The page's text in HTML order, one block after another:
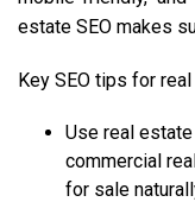
estate SEO makes
Key SEO tips for
Use real
commercial
for sale